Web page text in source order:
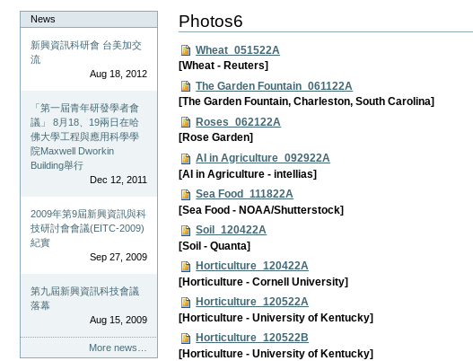
News
新興資訊科研會 台美加交
流
Aug 18, 2012
「第一屆青年研發學者會
議」 8月18、19兩日在哈
佛大學工程與應用科學學
院Maxwell Dworkin
Building舉行
Dec 12, 2011
2009年第9屆新興資訊與科
技研討會會議(EITC-2009)
紀實
Sep 27, 2009
第九屆新興資訊科技會議
落幕
Aug 15, 2009
More news…
Photos6
Wheat_051522A
[Wheat - Reuters]
The Garden Fountain_061122A
[The Garden Fountain, Charleston, South Carolina]
Roses_062122A
[Rose Garden]
AI in Agriculture_092922A
[AI in Agriculture - intellias]
Sea Food_111822A
[Sea Food - NOAA/Shutterstock]
Soil_120422A
[Soil - Quanta]
Horticulture_120422A
[Horticulture - Cornell University]
Horticulture_120522A
[Horticulture - University of Kentucky]
Horticulture_120522B
[Horticulture - University of Kentucky]